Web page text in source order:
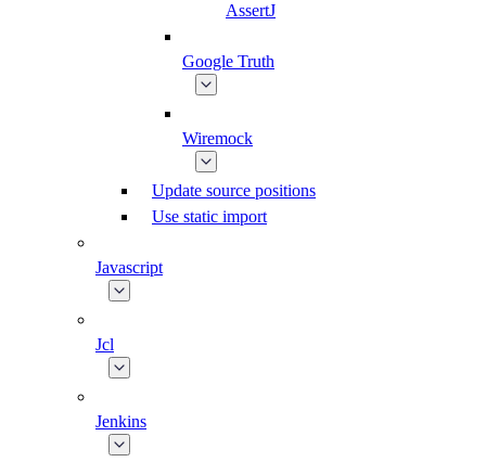
AssertJ
Google Truth
Wiremock
Update source positions
Use static import
Javascript
Jcl
Jenkins